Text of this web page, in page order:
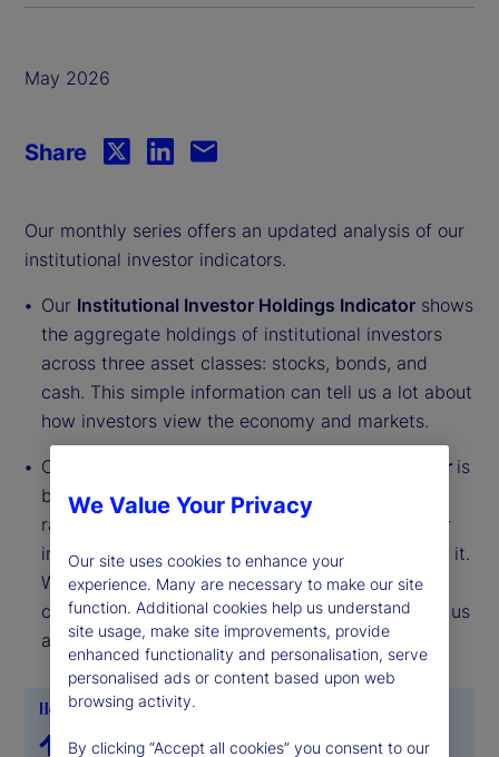
May 2026
Share
Our monthly series offers an updated analysis of our
institutional investor indicators.
Our Institutional Investor Holdings Indicator shows
the aggregate holdings of institutional investors
across three asset classes: stocks, bonds, and
cash. This simple information can tell us a lot about
how investors view the economy and markets.
Our Institutional Investor Risk Appetite Indicator is
based on flows — buying and selling activity —
rather than portfolio positions. It reveals whether
investors, in aggregate, are buying risk or selling it.
While the Holdings Indicator tells us about the
current location, the Risk Appetite Indicator tells us
about the direction of travel.
We Value Your Privacy
Our site uses cookies to enhance your
experience. Many are necessary to make our site
function. Additional cookies help us understand
site usage, make site improvements, provide
enhanced functionality and personalisation, serve
personalised ads or content based upon web
browsing activity.
By clicking “Accept all cookies” you consent to our